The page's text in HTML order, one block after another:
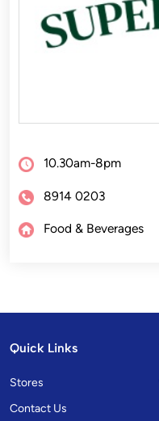
10.30am-8pm
8914 0203
Food & Beverages
Quick Links
Stores
Contact Us